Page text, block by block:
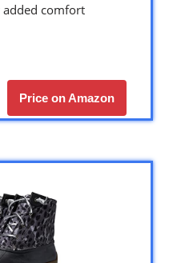
comfort
Price on Amazon